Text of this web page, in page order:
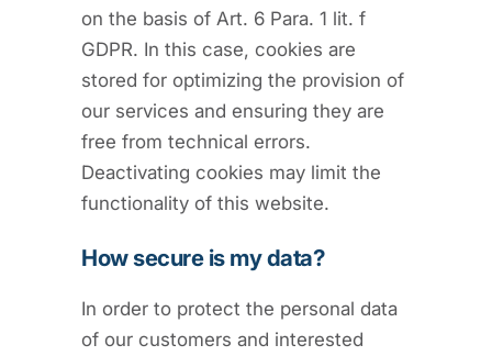
on the basis of Art. 6 Para. 1 lit. f
GDPR. In this case, cookies are
stored for optimizing the provision of
our services and ensuring they are
free from technical errors.
Deactivating cookies may limit the
functionality of this website.
How secure is my data?
In order to protect the personal data
of our customers and interested